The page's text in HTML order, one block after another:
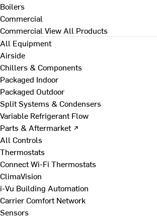
Boilers
Commercial
Commercial View All Products
All Equipment
Airside
Chillers & Components
Packaged Indoor
Packaged Outdoor
Split Systems & Condensers
Variable Refrigerant Flow
Parts & Aftermarket ↗
All Controls
Thermostats
Connect Wi-Fi Thermostats
ClimaVision
i-Vu Building Automation
Carrier Comfort Network
Sensors